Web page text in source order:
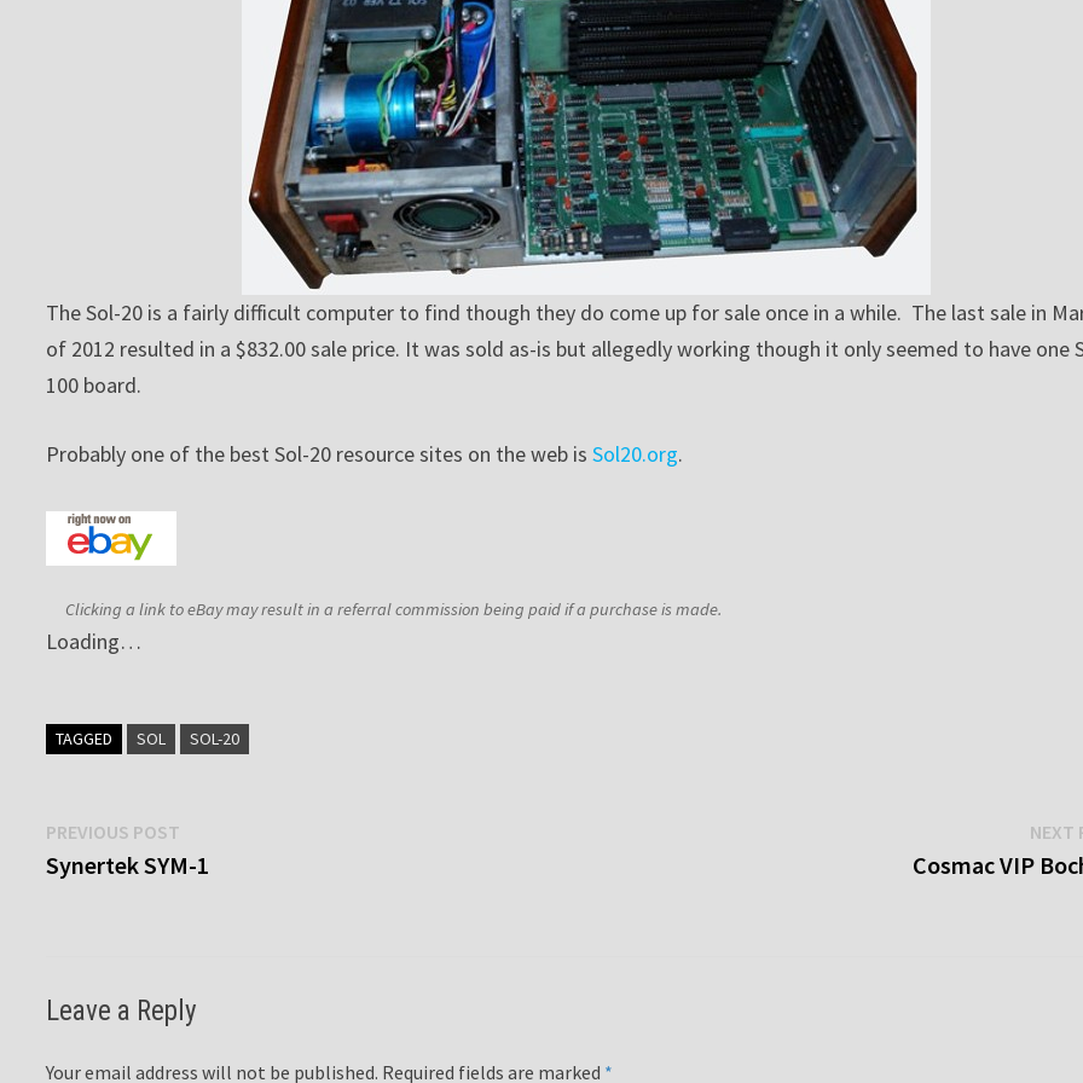
The Sol-20 is a fairly difficult computer to find though they do come up for sale once in a while. The last sale in
of 2012 resulted in a $832.00 sale price. It was sold as-is but allegedly working though it only seemed to have one
100 board.
Probably one of the best Sol-20 resource sites on the web isSol20.org.
Clicking a link to eBay may result in a referral commission being paid if a purchase is made.
Loading…
TAGGED SOL SOL-20
Post
navigation
PREVIOUS POST
post:
Synertek SYM-1
NEXT
Cosmac VIP
Leave a Reply
Your email address will not be published. Required fields are marked *